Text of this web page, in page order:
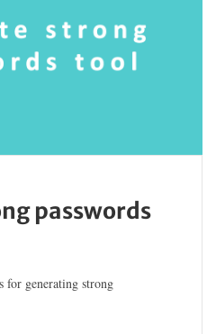
passwords
for generating strong